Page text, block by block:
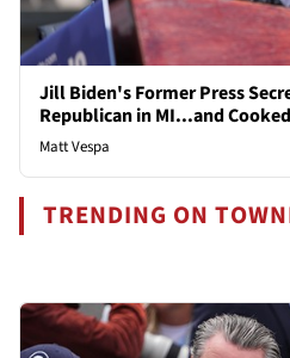
Jill Biden's Former Press
Republican in MI...and
Matt Vespa
TRENDING ON